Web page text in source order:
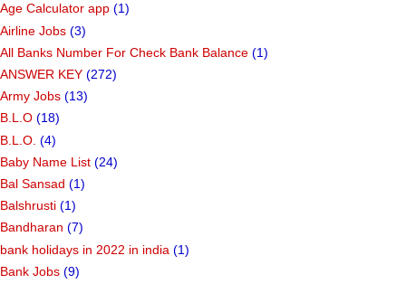
Age Calculator app (1)
Airline Jobs (3)
All Banks Number For Check Bank Balance (1)
ANSWER KEY (272)
Army Jobs (13)
B.L.O (18)
B.L.O. (4)
Baby Name List (24)
Bal Sansad (1)
Balshrusti (1)
Bandharan (7)
bank holidays in 2022 in india (1)
Bank Jobs (9)